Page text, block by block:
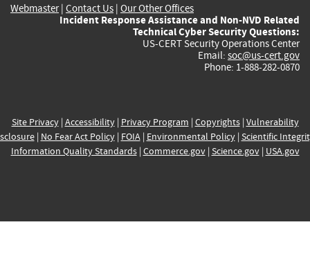
Webmaster| Contact Us | Our Other Offices
Incident Response Assistance and Non-NVD Related
Technical Cyber Security Questions:
US-CERT Security Operations Center
Email: soc@us-cert.gov
Phone: 1-888-282-0870
Site Privacy| Accessibility| Privacy Program | Copyrights| Vulnerability
| No Fear Act Policy| FOIA| Environmental Policy| Scientific
Information Quality Standards| Commerce.gov| Science.gov| USA.gov